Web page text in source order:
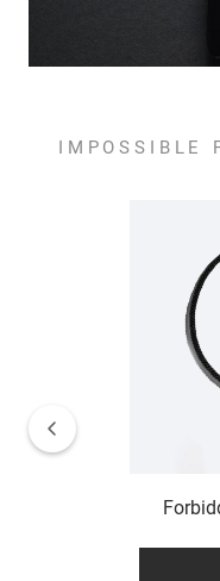
IMPOSSIBLE